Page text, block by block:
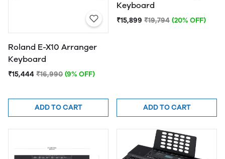
Roland E-X10 Arranger
Keyboard
₹15,444 ₹16,990 (9% OFF)
ADD TO CART
Keyboard
₹15,899 ₹19,794 (20% OFF)
ADD TO CART